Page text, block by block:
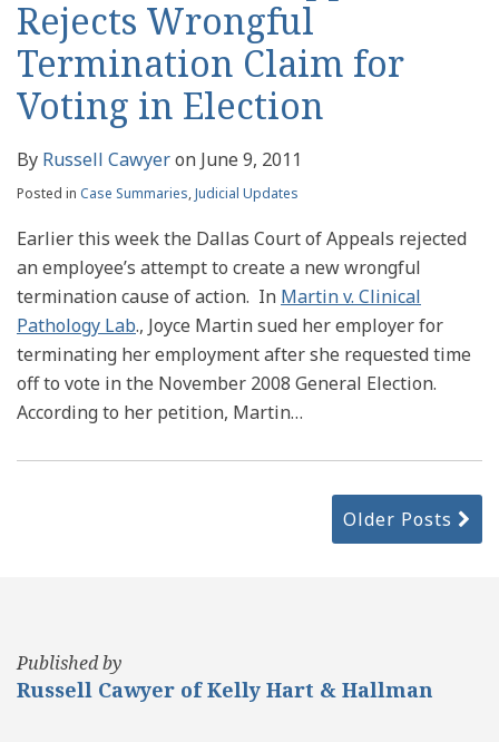
Rejects Wrongful
Termination Claim for
Voting in Election
By Russell Cawyeron June 9, 2011
Posted in Case Summaries,Judicial Updates
Earlier this week the Dallas Court of Appeals rejected
an employee’s attempt to create a new wrongful
termination cause of action. In Martin v. Clinical
Pathology Lab., Joyce Martin sued her employer for
terminating her employment after she requested time
off to vote in the November 2008 General Election.
According to her petition, Martin…
Older Posts
Published by
Russell Cawyer of Kelly Hart & Hallman